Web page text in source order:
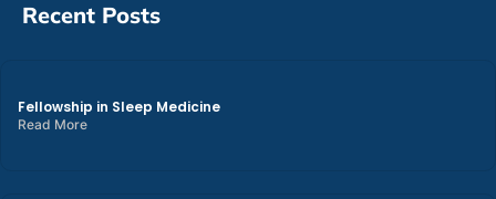
Recent Posts
Fellowship in Sleep Medicine
Read More